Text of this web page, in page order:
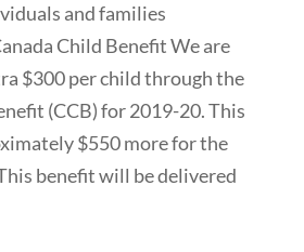
and families
Child Benefit We are
$300 per child through the
(CCB) for 2019-20. This
$550 more for the
benefit will be delivered